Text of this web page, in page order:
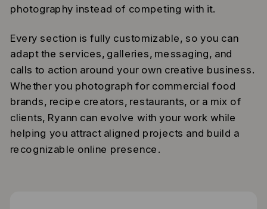
photography instead of competing with it.
Every section is fully customizable, so you can
adapt the services, galleries, messaging, and
calls to action around your own creative business.
Whether you photograph for commercial food
brands, recipe creators, restaurants, or a mix of
clients, Ryann can evolve with your work while
helping you attract aligned projects and build a
recognizable online presence.